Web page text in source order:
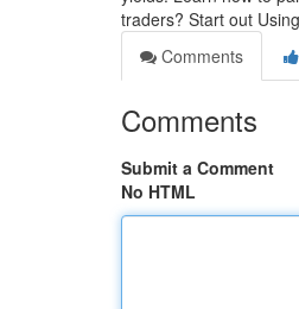
traders? Start out
Comments
Comments
Submit a Comment
No HTML